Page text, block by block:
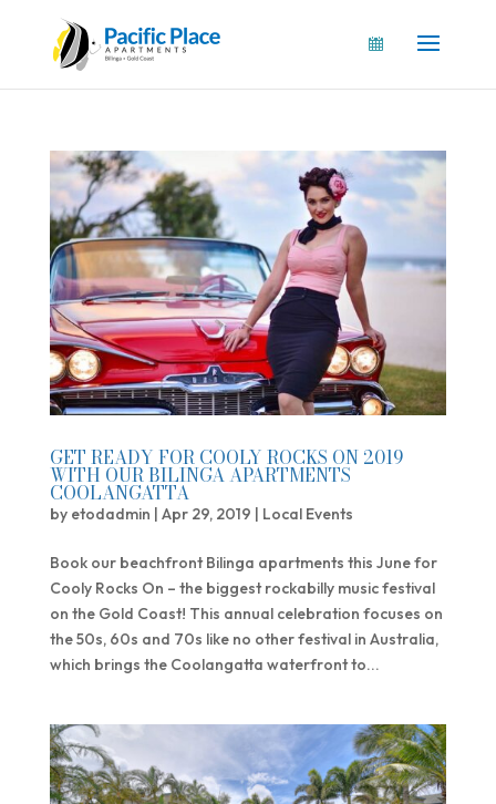
GET READY FOR COOLY ROCKS ON 2019
WITH OUR BILINGA APARTMENTS
COOLANGATTA
by etodadmin | Apr 29, 2019 | Local Events
Book our beachfront Bilinga apartments this June for
Cooly Rocks On – the biggest rockabilly music festival
on the Gold Coast! This annual celebration focuses on
the 50s, 60s and 70s like no other festival in Australia,
which brings the Coolangatta waterfront to...